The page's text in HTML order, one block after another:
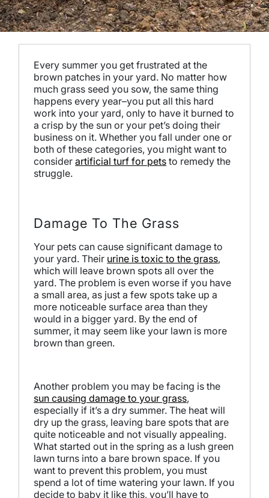
Every summer you get frustrated at the
brown patches in your yard. No matter how
much grass seed you sow, the same thing
happens every year–you put all this hard
work into your yard, only to have it burned to
a crisp by the sun or your pet’s doing their
business on it. Whether you fall under one or
both of these categories, you might want to
considerartificial turf for pets to remedy the
struggle.
Damage To The Grass
Your pets can cause significant damage to
your yard. Their urine is toxic to the grass,
which will leave brown spots all over the
yard. The problem is even worse if you have
a small area, as just a few spots take up a
more noticeable surface area than they
would in a bigger yard. By the end of
summer, it may seem like your lawn is more
brown than green.
Another problem you may be facing is the
sun causing damage to your grass,
especially if it’s a dry summer. The heat will
dry up the grass, leaving bare spots that are
quite noticeable and not visually appealing.
What started out in the spring as a lush green
lawn turns into a bare brown space. If you
want to prevent this problem, you must
spend a lot of time watering your lawn. If you
decide to baby it like this, you’ll have to